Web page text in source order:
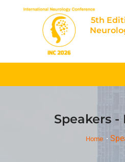
5th
Speakers -
Home